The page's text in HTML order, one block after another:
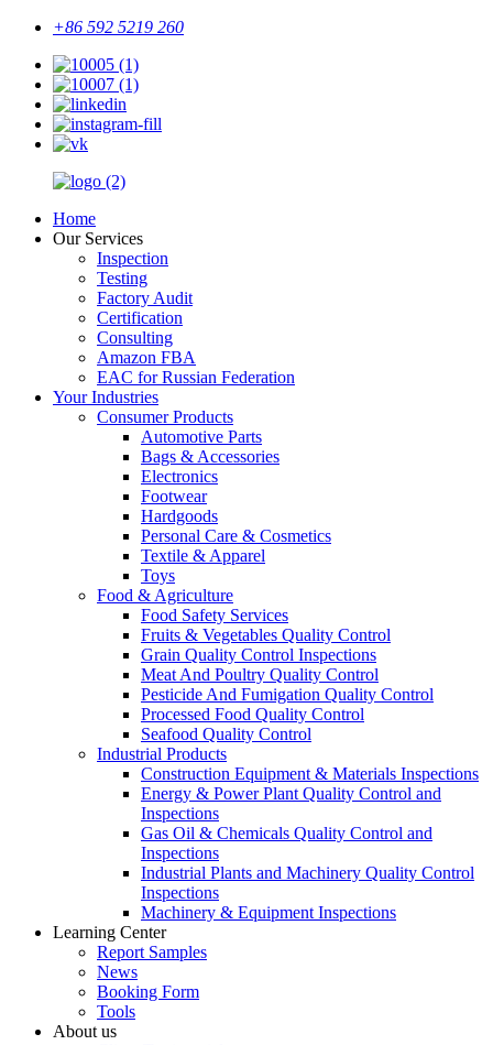
+86 592 5219 260
Home
Our Services
Inspection
Testing
Factory Audit
Certification
Consulting
Amazon FBA
EAC for Russian Federation
Your Industries
Consumer Products
Automotive Parts
Bags & Accessories
Electronics
Footwear
Hardgoods
Personal Care & Cosmetics
Textile & Apparel
Toys
Food & Agriculture
Food Safety Services
Fruits & Vegetables Quality Control
Grain Quality Control Inspections
Meat And Poultry Quality Control
Pesticide And Fumigation Quality Control
Processed Food Quality Control
Seafood Quality Control
Industrial Products
Construction Equipment & Materials Inspections
Energy & Power Plant Quality Control and
Inspections
Gas Oil & Chemicals Quality Control and
Inspections
Industrial Plants and Machinery Quality Control
Inspections
Machinery & Equipment Inspections
Learning Center
Report Samples
News
Booking Form
Tools
About us